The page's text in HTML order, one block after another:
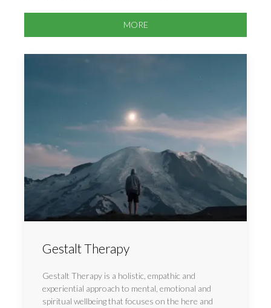
MORE
Gestalt Therapy
Gestalt Therapy is a holistic, empathic and
experiential approach to mental, emotional and
spiritual wellbeing that focuses on the here and